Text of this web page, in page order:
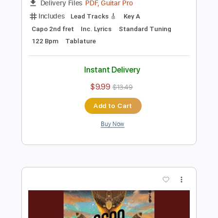
Preview PDF Sample
Mary Lou Lord - I Figured You Out
FULL
PDF, Guitar Pro
122 Bpm
Tablature
Instant Delivery